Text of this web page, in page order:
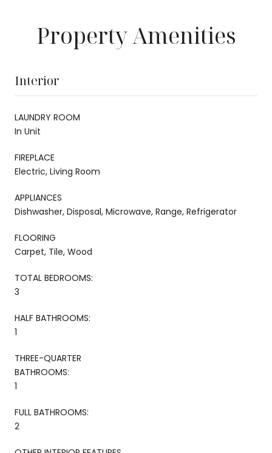
Property Amenities
Interior
LAUNDRY ROOM
In Unit
FIREPLACE
Electric, Living Room
APPLIANCES
Dishwasher, Disposal, Microwave, Range, Refrigerator
FLOORING
Carpet, Tile, Wood
TOTAL BEDROOMS:
3
HALF BATHROOMS:
1
THREE-QUARTER
BATHROOMS:
1
FULL BATHROOMS:
2